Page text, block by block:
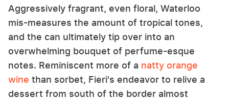
Aggressively fragrant, even floral, Waterloo
mis-measures the amount of tropical tones,
and the can ultimately tip over into an
overwhelming bouquet of perfume-esque
notes. Reminiscent more of a natty orange
wine than sorbet, Fieri's endeavor to relive a
dessert from south of the border almost